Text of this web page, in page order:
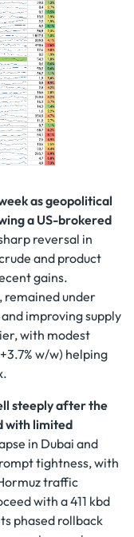
as geopolitical
a US-brokered
reversal in
and product
gains.
remained under
improving supply
with modest
w/w) helping
steeply after the
with limited
in Dubai and
tightness, with
traffic
with a 411 kbd
phased rollback